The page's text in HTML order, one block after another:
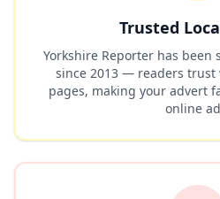
Trusted
Yorkshire Reporter has
since 2013 — readers trust
pages, making your advert
online